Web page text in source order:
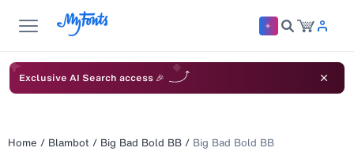
Exclusive AI Search access 🎉
Home / Blambot / Big Bad Bold BB / Big Bad Bold BB